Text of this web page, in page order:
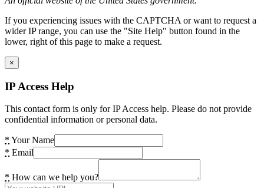
If you experiencing issues with the CAPTCHA or want to request a
wider IP range, you can use the "Site Help" button found in the
lower, right of this page to make a request.
×
IP Access Help
This contact form is only for IP Access help. Please do not provide
confidential information or personal data.
* Your Name
* Email
* How can we help you?